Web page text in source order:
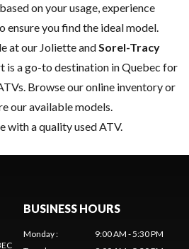
on your usage, experience
ensure you find the ideal model.
at our Joliette andSorel-Tracy
is a go-to destination in Quebec for
Browse our online inventory or
our available models.
with a quality used ATV.
BUSINESS HOURS
Monday:
9:00 AM - 5:30 PM